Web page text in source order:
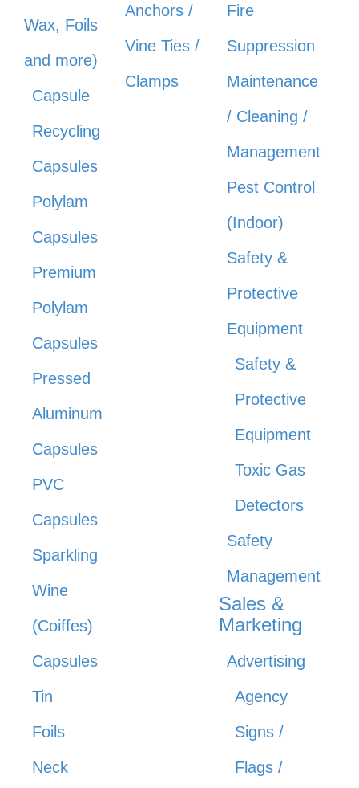
Wax, Foils
and more)
Capsule
Recycling
Capsules
Polylam
Capsules
Premium
Polylam
Capsules
Pressed
Aluminum
Capsules
PVC
Capsules
Sparkling
Wine
(Coiffes)
Capsules
Tin
Foils
Neck
Anchors /
Vine Ties /
Clamps
Fire
Suppression
Maintenance
/ Cleaning /
Management
Pest Control
(Indoor)
Safety &
Protective
Equipment
Safety &
Protective
Equipment
Toxic Gas
Detectors
Safety
Management
Sales &
Marketing
Advertising
Agency
Signs /
Flags /